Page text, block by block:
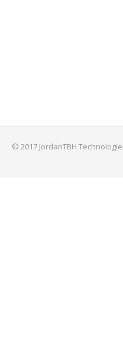
© 2017 JordanTBH